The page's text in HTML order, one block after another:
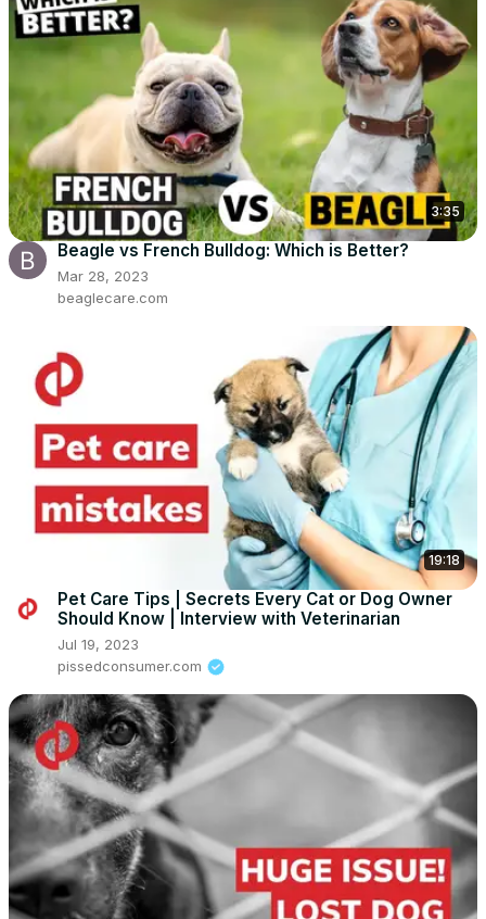
3:35
Beagle vs French Bulldog: Which is Better?
Mar 28, 2023
beaglecare.com
19:18
Pet Care Tips | Secrets Every Cat or Dog Owner
Should Know | Interview with Veterinarian
Jul 19, 2023
pissedconsumer.com